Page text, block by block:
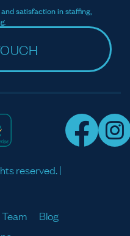
satisfaction in staffing,
reserved. |
Team
Blog